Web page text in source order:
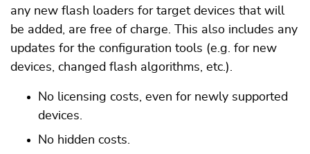
any new flash loaders for target devices that will
be added, are free of charge. This also includes any
updates for the configuration tools (e.g. for new
devices, changed flash algorithms, etc.).
No licensing costs, even for newly supported
devices.
No hidden costs.